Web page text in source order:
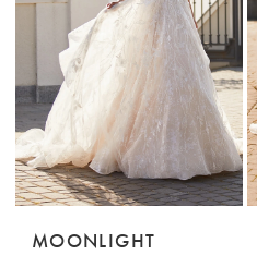
MOONLIGHT